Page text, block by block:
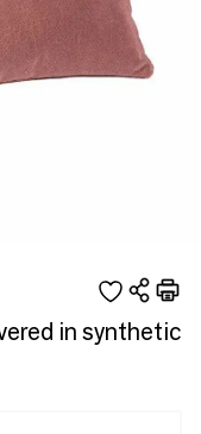
in synthetic